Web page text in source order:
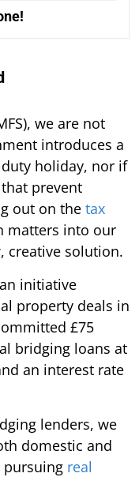
we are not
introduces a
holiday, nor if
prevent
out on the tax
matters into our
creative solution.
initiative
property deals in
£75
bridging loans at
an interest rate
lenders, we
domestic and
pursuing real